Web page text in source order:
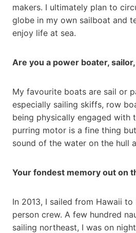
makers. I ultimately plan to
globe in my own sailboat and
enjoy life at sea.
Are you a power boater,
My favourite boats are sail or
especially sailing skiffs, row
being physically engaged with
purring motor is a fine thing
sound of the water on the hull
Your fondest memory out on
In 2013, I sailed from Hawaii
person crew. A few hundred
sailing northeast, I was on